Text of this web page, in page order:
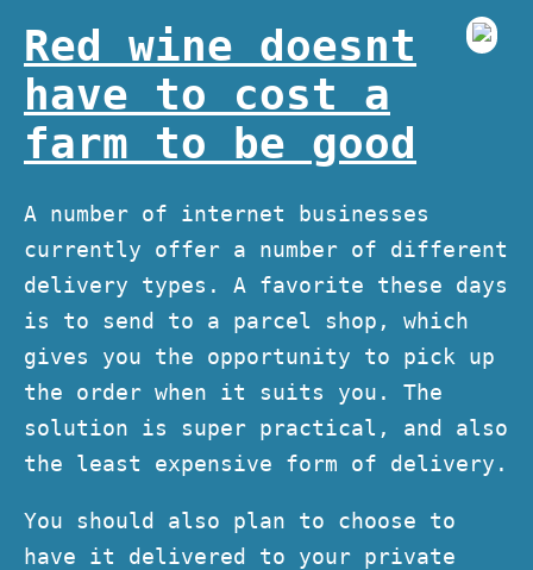
Red wine doesnt
have to cost a
farm to be good
A number of internet businesses
currently offer a number of different
delivery types. A favorite these days
is to send to a parcel shop, which
gives you the opportunity to pick up
the order when it suits you. The
solution is super practical, and also
the least expensive form of delivery.
You should also plan to choose to
have it delivered to your private